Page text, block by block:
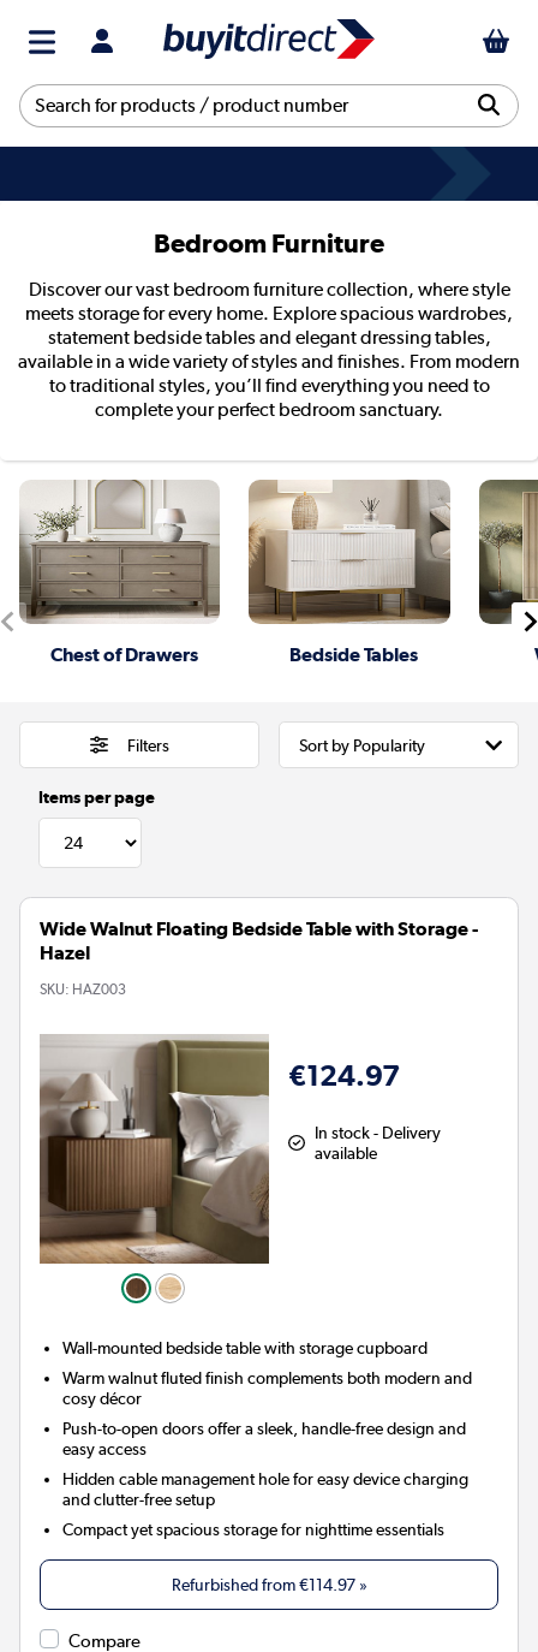
Bedroom Furniture
Discover our vast bedroom furniture collection, where style
meets storage for every home. Explore spacious wardrobes,
statement bedside tables and elegant dressing tables,
available in a wide variety of styles and finishes. From modern
to traditional styles, you’ll find everything you need to
complete your perfect bedroom sanctuary.
Chest of Drawers Bedside Tables
Filters
Items per page
Wide Walnut Floating Bedside Table with Storage -
Hazel
SKU: HAZ003
€124.97
In stock - Delivery
available
Wall-mounted bedside table with storage cupboard
Warm walnut fluted finish complements both modern and
cosy décor
Push-to-open doors offer a sleek, handle-free design and
easy access
Hidden cable management hole for easy device charging
and clutter-free setup
Compact yet spacious storage for nighttime essentials
Refurbished from€114.97»
Compare